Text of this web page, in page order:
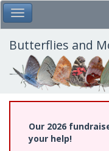
Skip
to
main
content
Toggle Main Menu
Butterflies and
Our 2026
your help!